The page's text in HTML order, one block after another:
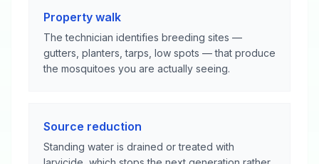
Property walk
The technician identifies breeding sites —
gutters, planters, tarps, low spots — that produce
the mosquitoes you are actually seeing.
Source reduction
Standing water is drained or treated with